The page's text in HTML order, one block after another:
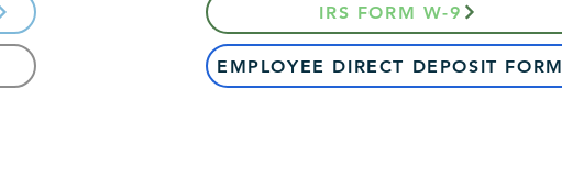
IRS FORM W-9
EMPLOYEE DIRECT DEPOSIT FORM